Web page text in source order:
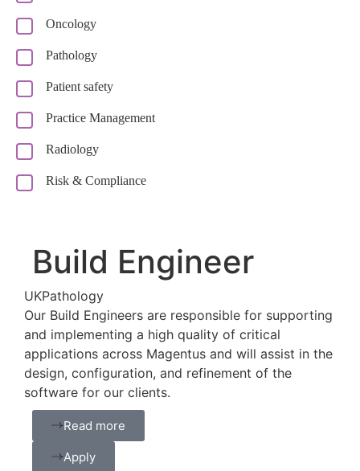
Oncology
Pathology
Patient safety
Practice Management
Radiology
Risk & Compliance
Build Engineer
UKPathology
Our Build Engineers are responsible for supporting
and implementing a high quality of critical
applications across Magentus and will assist in the
design, configuration, and refinement of the
software for our clients.
Read more
Apply